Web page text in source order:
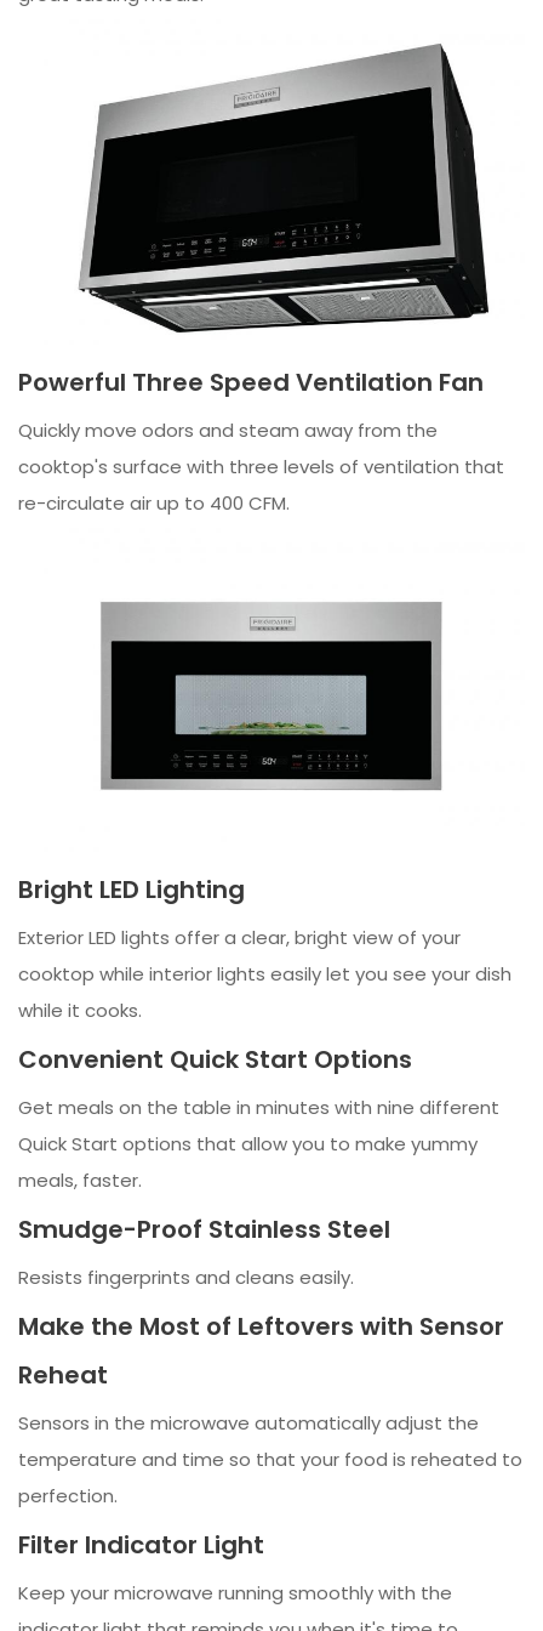
Powerful Three Speed Ventilation Fan
Quickly move odors and steam away from the
cooktop's surface with three levels of ventilation that
re-circulate air up to 400 CFM.
Bright LED Lighting
Exterior LED lights offer a clear, bright view of your
cooktop while interior lights easily let you see your dish
while it cooks.
Convenient Quick Start Options
Get meals on the table in minutes with nine different
Quick Start options that allow you to make yummy
meals, faster.
Smudge-Proof Stainless Steel
Resists fingerprints and cleans easily.
Make the Most of Leftovers with Sensor
Reheat
Sensors in the microwave automatically adjust the
temperature and time so that your food is reheated to
perfection.
Filter Indicator Light
Keep your microwave running smoothly with the